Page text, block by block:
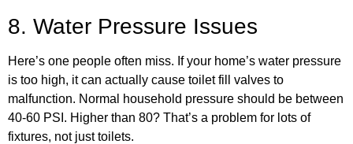
8. Water Pressure Issues
Here’s one people often miss. If your home’s water pressure
is too high, it can actually cause toilet fill valves to
malfunction. Normal household pressure should be between
40-60 PSI. Higher than 80? That’s a problem for lots of
fixtures, not just toilets.